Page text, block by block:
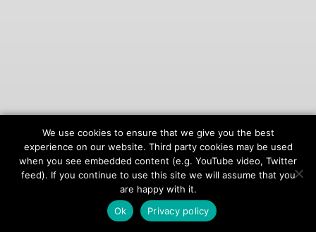
© 2026onAIR Networks
Terms of Service
Privacy Policy
We use cookies to ensure that we give you the best
experience on our website. Third party cookies may be used
when you see embedded content (e.g. YouTube video, Twitter
feed). If you continue to use this site we will assume that you
are happy with it.
Ok
Privacy policy